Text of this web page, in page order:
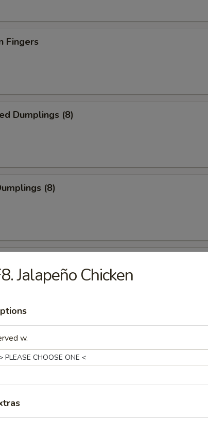
Fingers
Dumplings (8)
(8)
Wings
(5)
Spare Ribs
Jalapeño Chicken
w.